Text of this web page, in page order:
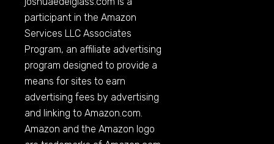
participant in the Amazon
Services LLC Associates
Program, an affiliate advertising
program designed to provide a
means for sites to earn
advertising fees by advertising
and linking toAmazon.com
Amazon and the Amazon logo